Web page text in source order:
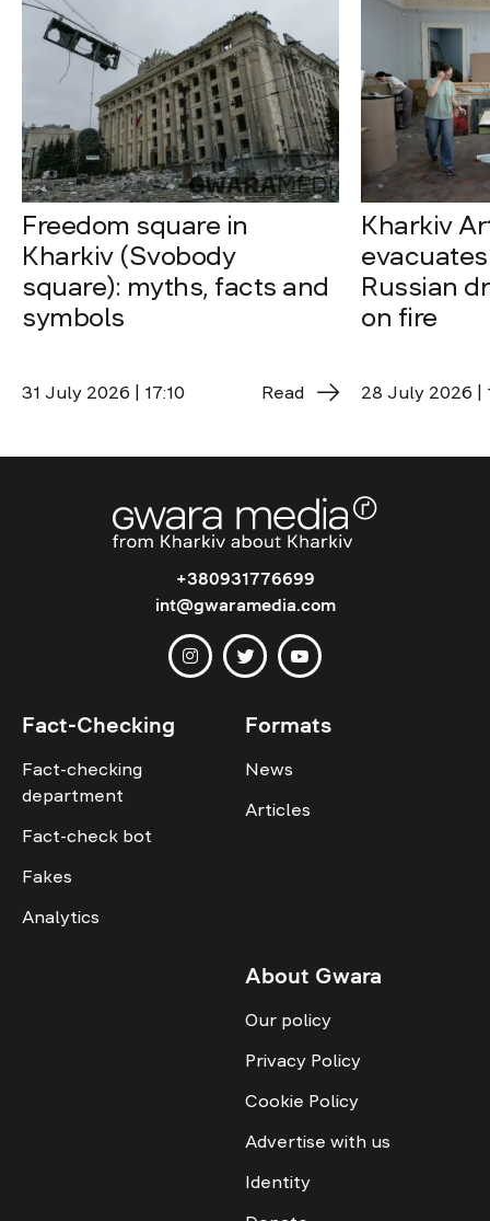
Freedom square in
Kharkiv (Svobody
square): myths, facts and
symbols
31 July 2026 | 17:10 Read
Kharkiv
Russian
on fire
28 July 2026 |
+380931776699
int@gwaramedia.com
Fact-Checking
Fact-checking
department
Fact-check bot
Fakes
Analytics
Formats
News
Articles
About Gwara
Our policy
Privacy Policy
Cookie Policy
Advertise with us
Identity